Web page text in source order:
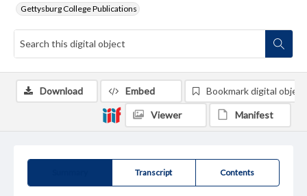
Gettysburg College Publications
Transcript Contents
Download Embed Bookmark digital object
Viewer Manifest